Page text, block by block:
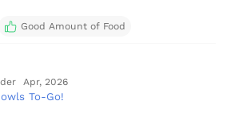
Good Amount of Food
Apr, 2026
To-Go!